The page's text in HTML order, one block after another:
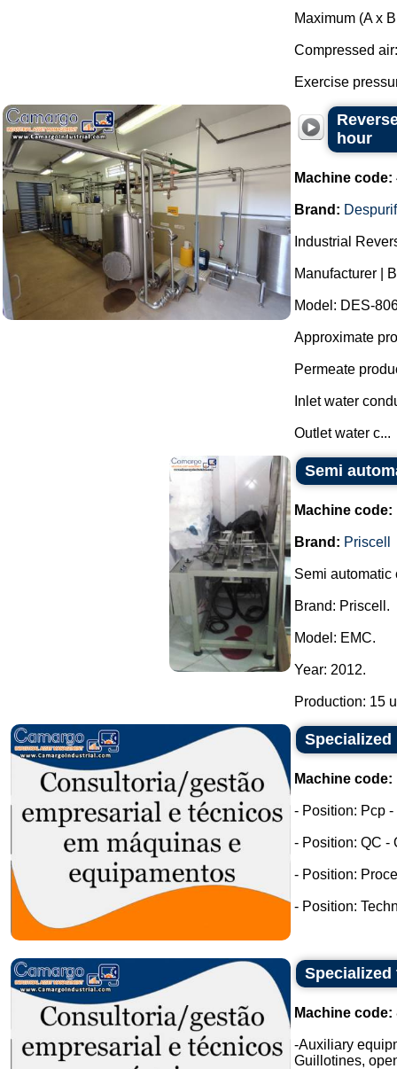
Maximum (A x
Compressed air:
Exercise
hour
Machine code:
Brand:
Industrial
Manufacturer |
Model: DES-
Approximate
Permeate
Inlet water
Outlet water c...
Semi
Machine code:
Brand: Priscell
Semi automatic
Brand: Priscell.
Model: EMC.
Year: 2012.
Production: 15
Machine code:
- Position: Pcp
- Position: QC -
- Position:
- Position:
Machine code:
-Auxiliary
Guillotines,